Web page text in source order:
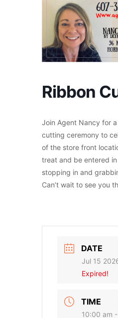
Ribbon
Join Agent Nancy for
cutting ceremony to
of the store front
treat and be entered
stopping in and
Can’t wait to see you
DATE
Jul 15
Expired!
TIME
10:00 am